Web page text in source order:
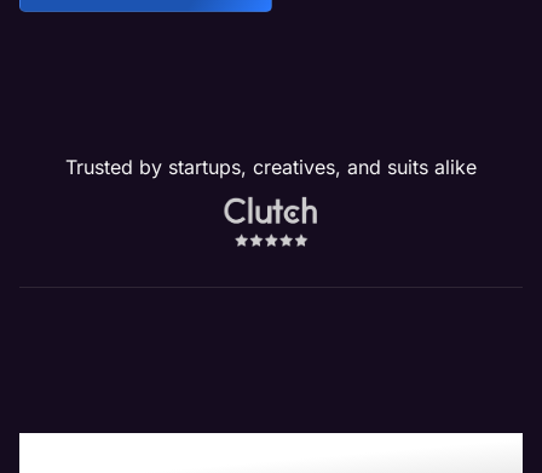
Trusted by startups, creatives, and suits alike